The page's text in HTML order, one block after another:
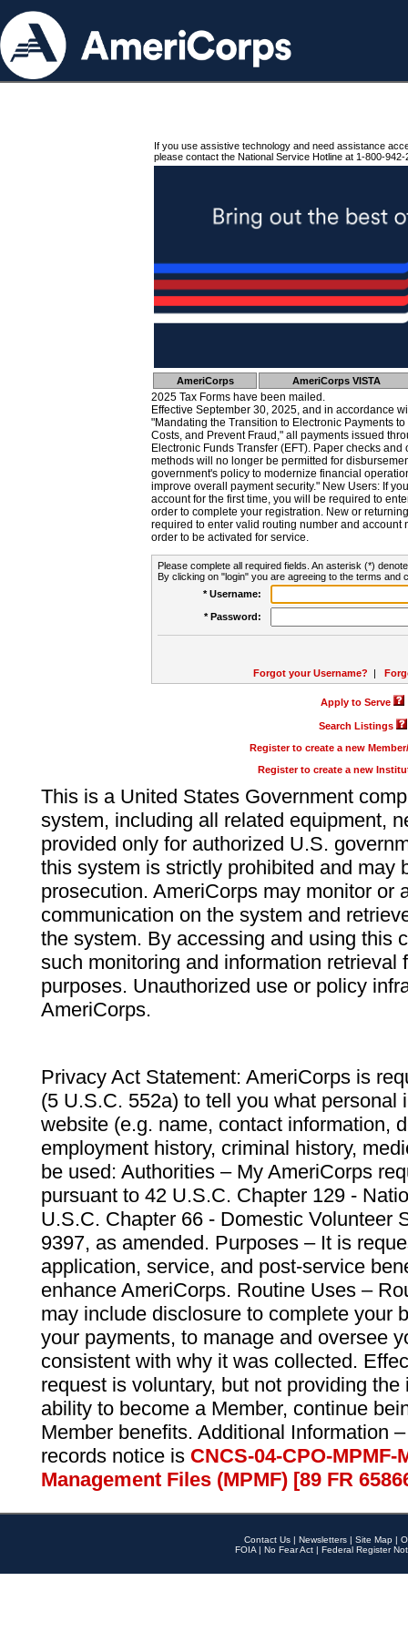
If you use assistive technology and need assistance
please contact the National Service Hotline at 1-800-942-
AmeriCorps AmeriCorps VISTA
2025 Tax Forms have been mailed.
Effective September 30, 2025, and in accordance
"Mandating the Transition to Electronic Payments
Costs, and Prevent Fraud," all payments issued
Electronic Funds Transfer (EFT). Paper checks
methods will no longer be permitted for
government's policy to modernize financial
improve overall payment security." New Users: If
account for the first time, you will be required to
order to complete your registration. New or
required to enter valid routing number and account
order to be activated for service.
Please complete all required fields. An asterisk (*)
By clicking on "login" you are agreeing to the terms and
* Username:
* Password:
Forgot your Username? |
Apply to Serve
Search Listings
Register to create a new
Register to create a new
This is a United States Government
system, including all related equipment,
provided only for authorized U.S.
this system is strictly prohibited and may
prosecution. AmeriCorps may monitor or
communication on the system and
the system. By accessing and using this
such monitoring and information retrieval
purposes. Unauthorized use or policy
AmeriCorps.
Privacy Act Statement: AmeriCorps is
(5 U.S.C. 552a) to tell you what personal
website (e.g. name, contact information,
employment history, criminal history,
be used: Authorities – My AmeriCorps
pursuant to 42 U.S.C. Chapter 129 -
U.S.C. Chapter 66 - Domestic Volunteer
9397, as amended. Purposes – It is
application, service, and post-service
enhance AmeriCorps. Routine Uses –
may include disclosure to complete your
your payments, to manage and oversee
consistent with why it was collected.
request is voluntary, but not providing
ability to become a Member, continue
Member benefits. Additional Information
records notice is CNCS-04-CPO-
Management Files (MPMF) [89 FR
Contact Us | Newsletters | Site Map |
FOIA | No Fear Act | Federal Register